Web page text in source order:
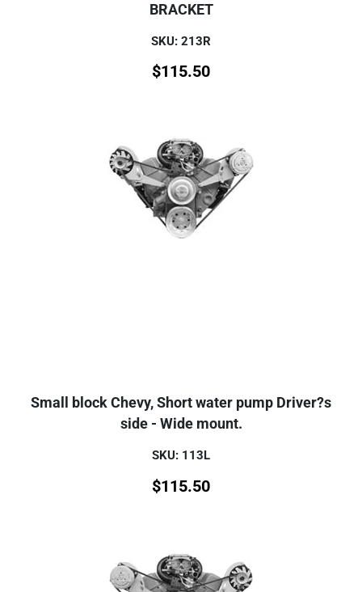
BRACKET
SKU: 213R
$115.50
Small block Chevy, Short water pump Driver?s
side - Wide mount.
SKU: 113L
$115.50